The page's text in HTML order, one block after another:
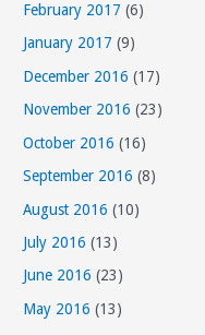
February 2017 (6)
January 2017 (9)
December 2016 (17)
November 2016 (23)
October 2016 (16)
September 2016 (8)
August 2016 (10)
July 2016 (13)
June 2016 (23)
May 2016 (13)